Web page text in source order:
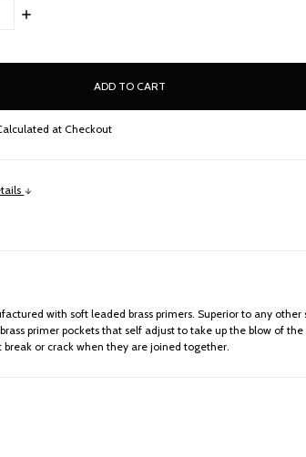
INCREASE
at Checkout
with soft leaded brass primers. Superior to any other
primer pockets that self adjust to take up the blow of
or crack when they are joined together.